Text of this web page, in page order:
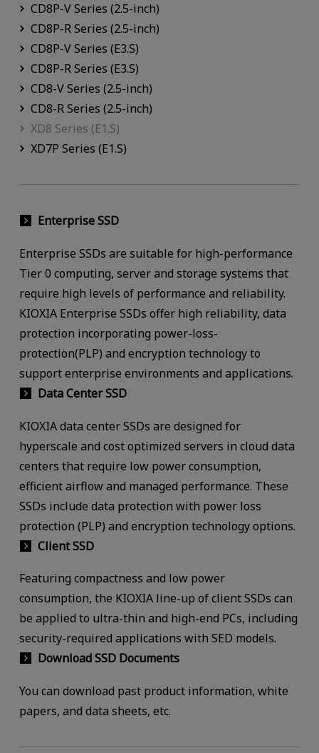
CD8P-V Series (2.5-inch)
CD8P-R Series (2.5-inch)
CD8P-V Series (E3.S)
CD8P-R Series (E3.S)
CD8-V Series (2.5-inch)
CD8-R Series (2.5-inch)
XD8 Series (E1.S)
XD7P Series (E1.S)
Enterprise SSD
Enterprise SSDs are suitable for high-performance
Tier 0 computing, server and storage systems that
require high levels of performance and reliability.
KIOXIA Enterprise SSDs offer high reliability, data
protection incorporating power-loss-
protection(PLP) and encryption technology to
support enterprise environments and applications.
Data Center SSD
KIOXIA data center SSDs are designed for
hyperscale and cost optimized servers in cloud data
centers that require low power consumption,
efficient airflow and managed performance. These
SSDs include data protection with power loss
protection (PLP) and encryption technology options.
Client SSD
Featuring compactness and low power
consumption, the KIOXIA line-up of client SSDs can
be applied to ultra-thin and high-end PCs, including
security-required applications with SED models.
Download SSD Documents
You can download past product information, white
papers, and data sheets, etc.